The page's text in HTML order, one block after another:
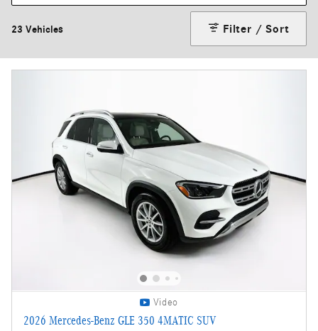
23 Vehicles Filter / Sort
Video
2026 Mercedes-Benz GLE 350 4MATIC SUV